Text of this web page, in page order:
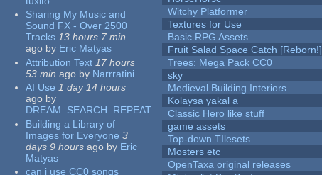
Sharing My Music and
Sound FX - Over 2500
Tracks 13 hours 7 min
ago by Eric Matyas
Attribution Text 17 hours
53 min ago by Narrratini
AI Use 1 day 14 hours
ago by
DREAM_SEARCH_REPEAT
Building a Library of
Images for Everyone 3
days 9 hours ago by Eric
Matyas
can i use CC0 songs
Witchy Platformer
Textures for Use
Basic RPG Assets
Fruit Salad Space Catch [Reborn!]
Trees: Mega Pack CC0
sky
Medieval Building Interiors
Kolaysa yakal a
Classic Hero like stuff
game assets
Top-down TIlesets
Mosters etc
OpenTaxa original releases